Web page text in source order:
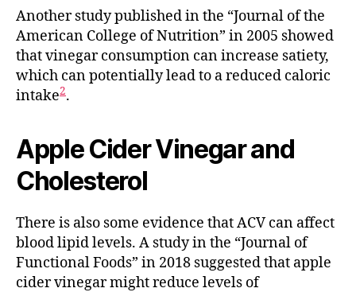
Another study published in the “Journal of the
American College of Nutrition” in 2005 showed
that vinegar consumption can increase satiety,
which can potentially lead to a reduced caloric
intake2.
Apple Cider Vinegar and
Cholesterol
There is also some evidence that ACV can affect
blood lipid levels. A study in the “Journal of
Functional Foods” in 2018 suggested that apple
cider vinegar might reduce levels of